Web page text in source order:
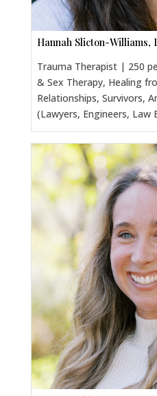
Hannah Slicton-Williams,
Trauma Therapist | 250
& Sex Therapy, Healing
Relationships, Survivors,
(Lawyers, Engineers, Law